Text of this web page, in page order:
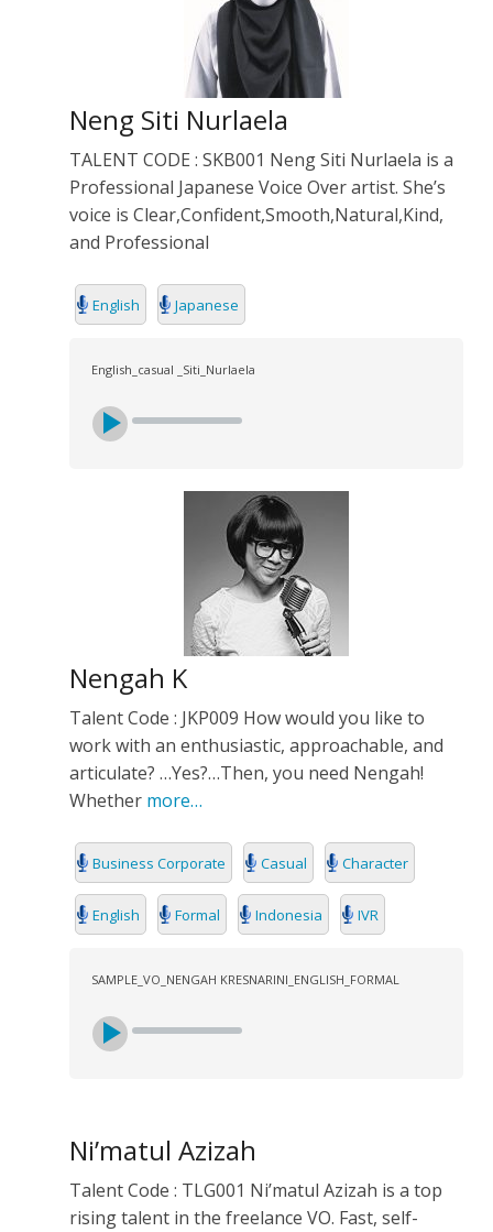
Neng Siti Nurlaela
TALENT CODE : SKB001 Neng Siti Nurlaela is a
Professional Japanese Voice Over artist. She’s
voice is Clear,Confident,Smooth,Natural,Kind,
and Professional
English Japanese
English_casual _Siti_Nurlaela
Nengah K
Talent Code : JKP009 How would you like to
work with an enthusiastic, approachable, and
articulate? …Yes?…Then, you need Nengah!
Whethermore…
Business Corporate Casual Character
English Formal Indonesia IVR
SAMPLE_VO_NENGAH KRESNARINI_ENGLISH_FORMAL
Ni’matul Azizah
Talent Code : TLG001 Ni’matul Azizah is a top
rising talent in the freelance VO. Fast, self-